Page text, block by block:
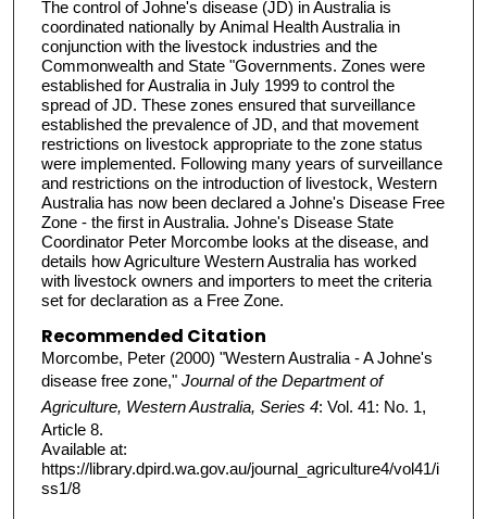
The control of Johne's disease (JD) in Australia is
coordinated nationally by Animal Health Australia in
conjunction with the livestock industries and the
Commonwealth and State "Governments. Zones were
established for Australia in July 1999 to control the
spread of JD. These zones ensured that surveillance
established the prevalence of JD, and that movement
restrictions on livestock appropriate to the zone status
were implemented. Following many years of surveillance
and restrictions on the introduction of livestock, Western
Australia has now been declared a Johne's Disease Free
Zone - the first in Australia. Johne's Disease State
Coordinator Peter Morcombe looks at the disease, and
details how Agriculture Western Australia has worked
with livestock owners and importers to meet the criteria
set for declaration as a Free Zone.
Recommended Citation
Morcombe, Peter (2000) "Western Australia - A Johne's
disease free zone," Journal of the Department of
Agriculture, Western Australia, Series 4: Vol. 41: No. 1,
Article 8.
Available at:
https://library.dpird.wa.gov.au/journal_agriculture4/vol41/i
ss1/8